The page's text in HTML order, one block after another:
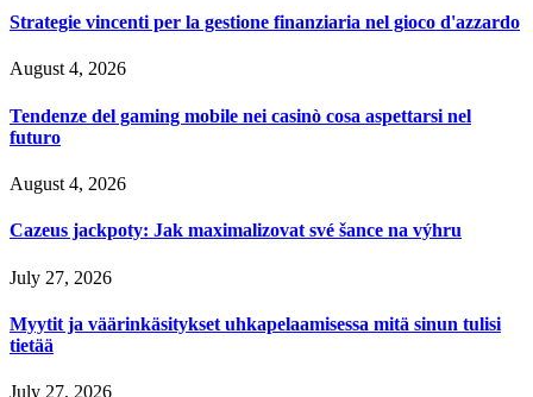
Strategie vincenti per la gestione finanziaria nel gioco d'azzardo
August 4, 2026
Tendenze del gaming mobile nei casinò cosa aspettarsi nel
futuro
August 4, 2026
Cazeus jackpoty: Jak maximalizovat své šance na výhru
July 27, 2026
Myytit ja väärinkäsitykset uhkapelaamisessa mitä sinun tulisi
tietää
July 27, 2026